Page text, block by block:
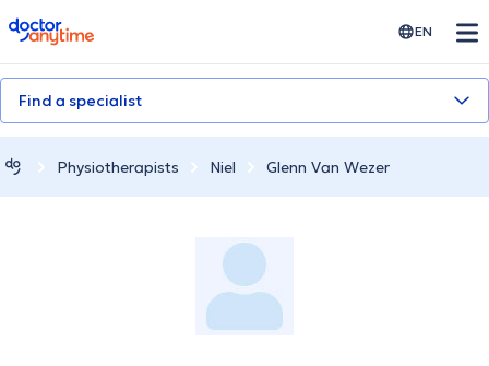
doctoranytime EN
Find a specialist
Physiotherapists Niel Glenn Van Wezer